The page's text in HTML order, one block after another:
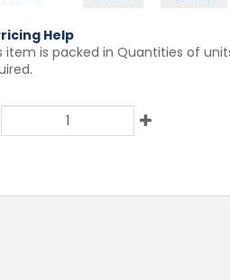
Help
item is packed in Quantities of